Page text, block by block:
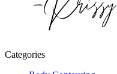
Categories